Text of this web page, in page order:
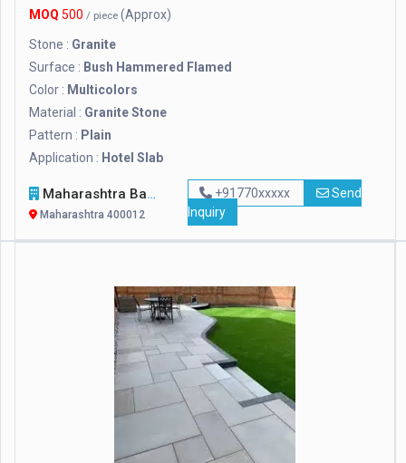
MOQ 500 / piece (Approx)
Stone : Granite
Surface : Bush Hammered Flamed
Color : Multicolors
Material : Granite Stone
Pattern : Plain
Application : Hotel Slab
Maharashtra Bamboo Bhandar
Maharashtra 400012
+91770xxxxx
Send
Inquiry